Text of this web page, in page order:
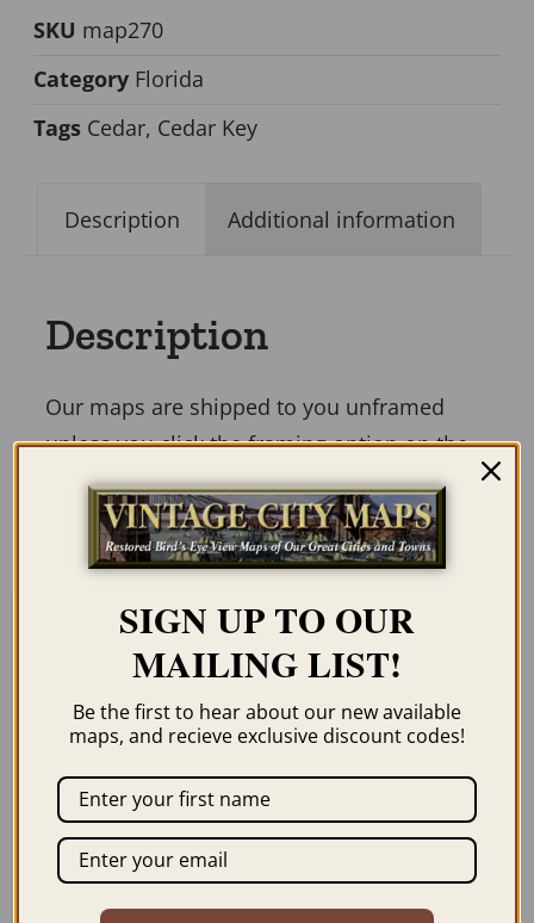
SKU map270
Category Florida
Tags Cedar, Cedar Key
Description Additional information
Description
Our maps are shipped to you unframed
unless you click the framing option on the
order page. We show them as low-
resolution for illustration purposes only.
Related products
SANFORD FL 1884
SIGN UP TO OUR
MAILING LIST!
Be the first to hear about our new available
maps, and recieve exclusive discount codes!